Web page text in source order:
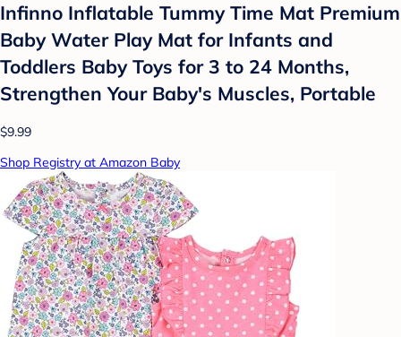
Infinno Inflatable Tummy Time Mat Premium
Baby Water Play Mat for Infants and
Toddlers Baby Toys for 3 to 24 Months,
Strengthen Your Baby's Muscles, Portable
$9.99
Shop Registry at Amazon Baby